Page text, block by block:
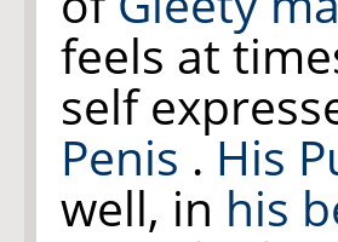
feels at
self
Penis .His
well, in his